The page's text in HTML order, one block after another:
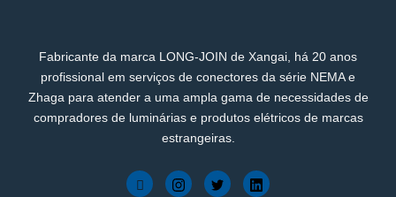
Fabricante da marca LONG-JOIN de Xangai, há 20 anos
profissional em serviços de conectores da série NEMA e
Zhaga para atender a uma ampla gama de necessidades de
compradores de luminárias e produtos elétricos de marcas
estrangeiras.